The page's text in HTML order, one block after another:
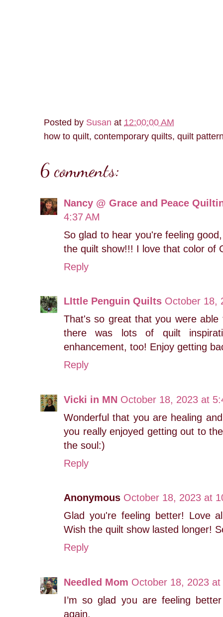
Posted by Susan at 12:00:00 AM
how to quilt, contemporary quilts, quilt
6 comments:
Nancy @ Grace and Peace
4:37 AM
So glad to hear you're feeling
the quilt show!!! I love that color of
Reply
LIttle Penguin Quilts October 18,
That's so great that you were
there was lots of quilt
enhancement, too! Enjoy getting
Reply
Vicki in MN October 18, 2023 at
Wonderful that you are healing
you really enjoyed getting out to
the soul:)
Reply
Anonymous October 18, 2023 at
Glad you're feeling better! Love
Wish the quilt show lasted longer!
Reply
Needled Mom October 18, 2023 at
I’m so glad you are feeling
again.